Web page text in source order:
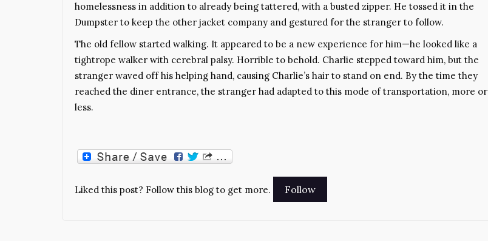
homelessness in addition to already being tattered, with a busted zipper. He tossed it in the
Dumpster to keep the other jacket company and gestured for the stranger to follow.
The old fellow started walking. It appeared to be a new experience for him—he looked like a
tightrope walker with cerebral palsy. Horrible to behold. Charlie stepped toward him, but the
stranger waved off his helping hand, causing Charlie’s hair to stand on end. By the time they
reached the diner entrance, the stranger had adapted to this mode of transportation, more or
less.
Liked this post? Follow this blog to get more.